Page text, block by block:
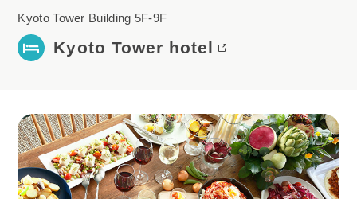
Kyoto Tower Building 5F-9F
Kyoto Tower hotel